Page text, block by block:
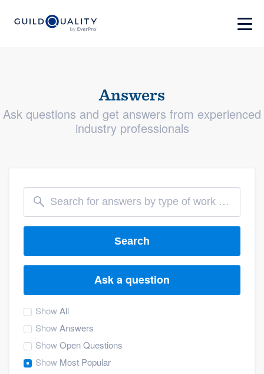
Answers
Ask questions and get answers from experienced
industry professionals
Search
Ask a question
ShowAll
ShowAnswers
ShowOpen Questions
Show Most Popular